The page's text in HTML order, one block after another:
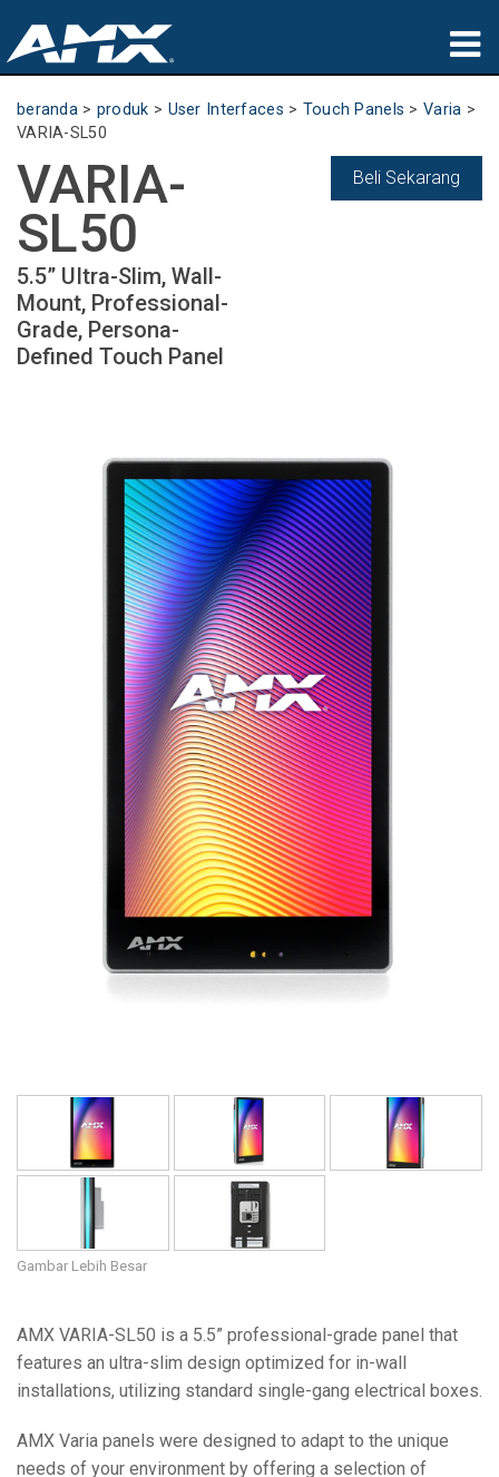
produk
Partners
tempat membeli
pelatihan
dukungan
Bahasa/Wilayah
beranda > produk > User Interfaces > Touch Panels >Varia >
VARIA-SL50
VARIA-
SL50
5.5” UItra-Slim, Wall-
Mount, Professional-
Grade, Persona-
Defined Touch Panel
Beli Sekarang
Gambar Lebih Besar
AMX VARIA-SL50 is a 5.5” professional-grade panel that
features an ultra-slim design optimized for in-wall
installations, utilizing standard single-gang electrical boxes.
AMX Varia panels were designed to adapt to the unique
needs of your environment by offering a selection of